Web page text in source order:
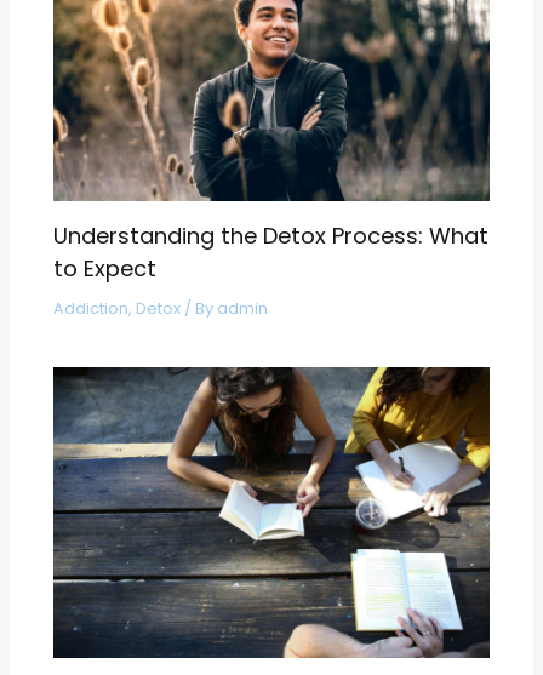
Understanding the Detox Process: What
to Expect
Addiction, Detox / By admin